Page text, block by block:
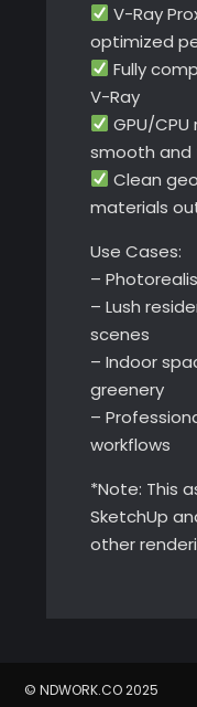
V-Ray
optimized
Fully
V-Ray
GPU/
smooth and
Clean
materials
Use Cases:
–
– Lush
scenes
– Indoor
greenery
–
workflows
*Note: This
SketchUp
other
© NDWORK.CO 2025